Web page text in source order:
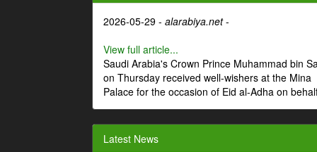
2026-05-29 - alarabiya.net-
View full article...
Saudi Arabia's Crown Prince Muhammad bin
on Thursday received well-wishers at the Mina
Palace for the occasion of Eid al-Adha on
Latest News